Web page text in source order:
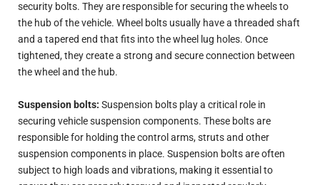
security bolts. They are responsible for securing the wheels to
the hub of the vehicle. Wheel bolts usually have a threaded shaft
and a tapered end that fits into the wheel lug holes. Once
tightened, they create a strong and secure connection between
the wheel and the hub.
Suspension bolts: Suspension bolts play a critical role in
securing vehicle suspension components. These bolts are
responsible for holding the control arms, struts and other
suspension components in place. Suspension bolts are often
subject to high loads and vibrations, making it essential to